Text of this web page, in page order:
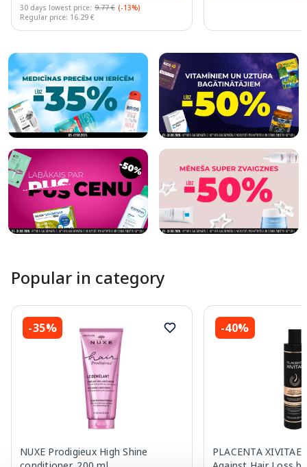
30 days lowest price: 9.77 € (-13%)
Regular price: 16.29 €
Popular in category
-35%
NUXE Prodigieux High Shine
-40%
PLACENTA